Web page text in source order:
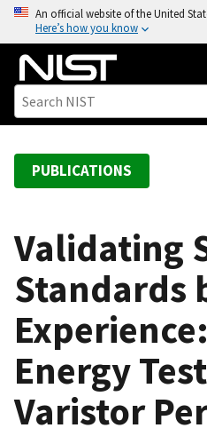
o
An official website of the United
Here’s how you know
PUBLICATIONS
Validating
Standards
Energy
Varistor